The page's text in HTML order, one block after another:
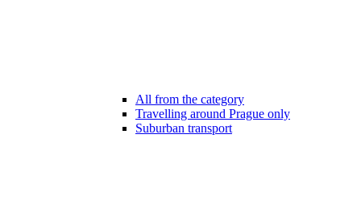
All from the category
Travelling around Prague only
Suburban transport